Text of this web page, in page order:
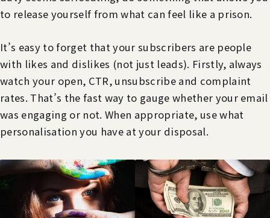
to release yourself from what can feel like a prison.
It’s easy to forget that your subscribers are people
with likes and dislikes (not just leads). Firstly, always
watch your open, CTR, unsubscribe and complaint
rates. That’s the fast way to gauge whether your email
was engaging or not. When appropriate, use what
personalisation you have at your disposal.